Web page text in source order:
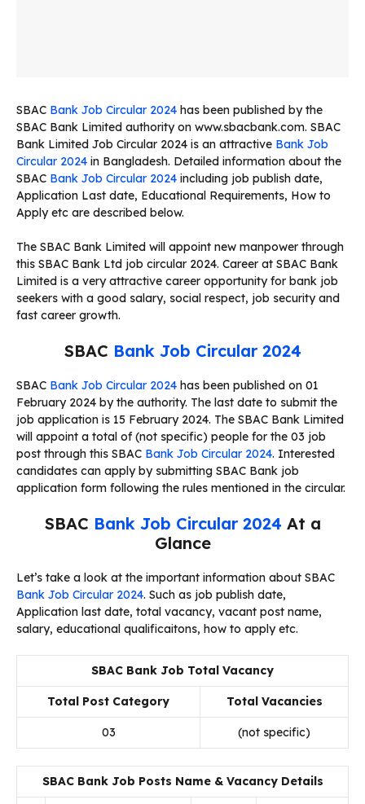
SBAC Bank Job Circular 2024 has been published by the
SBAC Bank Limited authority on www.sbacbank.com. SBAC
Bank Limited Job Circular 2024 is an attractive Bank Job
Circular 2024 in Bangladesh. Detailed information about the
SBAC Bank Job Circular 2024 including job publish date,
Application Last date, Educational Requirements, How to
Apply etc are described below.
The SBAC Bank Limited will appoint new manpower through
this SBAC Bank Ltd job circular 2024. Career at SBAC Bank
Limited is a very attractive career opportunity for bank job
seekers with a good salary, social respect, job security and
fast career growth.
SBAC Bank Job Circular 2024
SBAC Bank Job Circular 2024 has been published on 01
February 2024 by the authority. The last date to submit the
job application is 15 February 2024. The SBAC Bank Limited
will appoint a total of (not specific) people for the 03 job
post through this SBAC Bank Job Circular 2024. Interested
candidates can apply by submitting SBAC Bank job
application form following the rules mentioned in the circular.
SBAC Bank Job Circular 2024 At a
Glance
Let’s take a look at the important information about SBAC
Bank Job Circular 2024. Such as job publish date,
Application last date, total vacancy, vacant post name,
salary, educational qualificaitons, how to apply etc.
SBAC Bank Job Total Vacancy
Total Post Category Total Vacancies
03 (not specific)
SBAC Bank Job Posts Name & Vacancy Details